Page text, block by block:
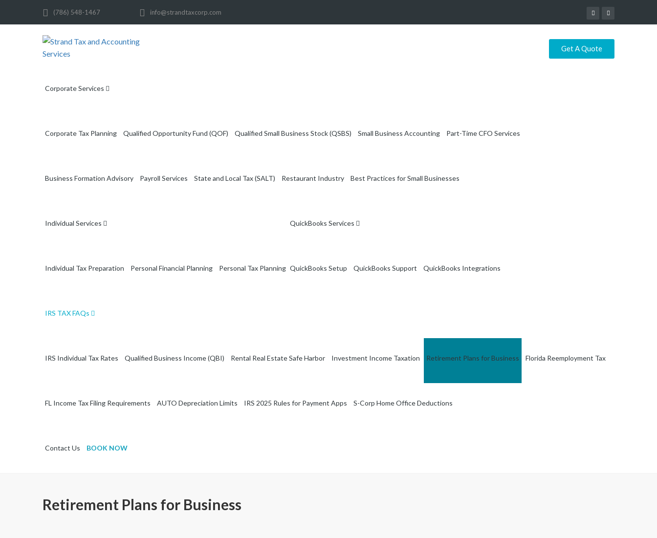
(786) 548-1467 info@strandtaxcorp.com
Get A Quote
Corporate Services
Corporate Tax Planning Qualified Opportunity Fund (QOF) Qualified Small Business Stock (QSBS) Small Business Accounting Part-Time CFO Services
Business Formation Advisory Payroll Services State and Local Tax (SALT) Restaurant Industry Best Practices for Small Businesses
Individual Services
Individual Tax Preparation Personal Financial Planning Personal Tax Planning
QuickBooks Services
QuickBooks Setup QuickBooks Support QuickBooks Integrations
IRS TAX FAQs
IRS Individual Tax Rates Qualified Business Income (QBI) Rental Real Estate Safe Harbor Investment Income Taxation Retirement Plans for Business Florida Reemployment Tax
FL Income Tax Filing Requirements AUTO Depreciation Limits IRS 2025 Rules for Payment Apps S-Corp Home Office Deductions
Contact Us BOOK NOW
Retirement Plans for Business